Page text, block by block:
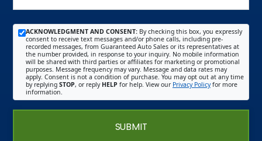
ACKNOWLEDGMENT AND CONSENT: By checking this box, you expressly
consent to receive text messages and/or phone calls, including pre-
recorded messages, from Guaranteed Auto Sales or its representatives at
the number provided, in response to your inquiry. No mobile information
will be shared with third parties or affiliates for marketing or promotional
purposes. Message frequency may vary. Message and data rates may
apply. Consent is not a condition of purchase. You may opt out at any time
by replying STOP, or reply HELP for help. View our Privacy Policyfor more
information.
SUBMIT